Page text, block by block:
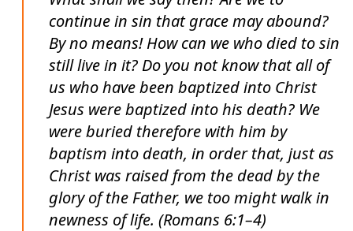
continue in sin that grace may abound?
By no means! How can we who died to sin
still live in it? Do you not know that all of
us who have been baptized into Christ
Jesus were baptized into his death? We
were buried therefore with him by
baptism into death, in order that, just as
Christ was raised from the dead by the
glory of the Father, we too might walk in
newness of life. (Romans 6:1–4)